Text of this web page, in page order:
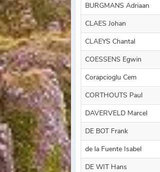
BURGMANS Adriaan
CLAES Johan
CLAEYS Chantal
COESSENS Egwin
Corapcioglu Cem
CORTHOUTS Paul
DAVERVELD Marcel
DE BOT Frank
de la Fuente Isabel
DE WIT Hans